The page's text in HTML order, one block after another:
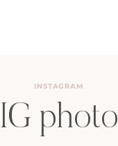
INSTAGRAM
IG photo